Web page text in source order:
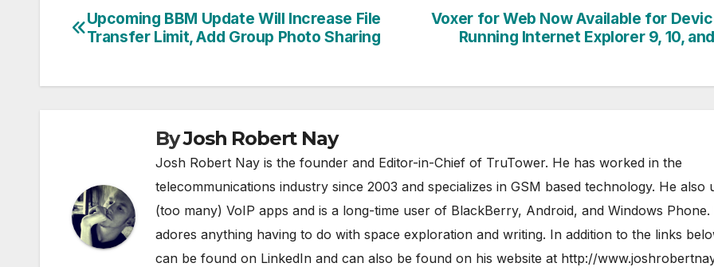
Post
Voxer for Web Now Available for
Running Internet Explorer 9, 10, and
Upcoming BBM Update Will Increase File
Transfer Limit, Add Group Photo Sharing
ByJosh Robert Nay
Josh Robert Nay is the founder and Editor-in-Chief of TruTower. He has worked in the
telecommunications industry since 2003 and specializes in GSM based technology. He also
(too many) VoIP apps and is a long-time user of BlackBerry, Android, and Windows Phone.
adores anything having to do with space exploration and writing. In addition to the links
can be found on LinkedIn and can also be found on his website at http://